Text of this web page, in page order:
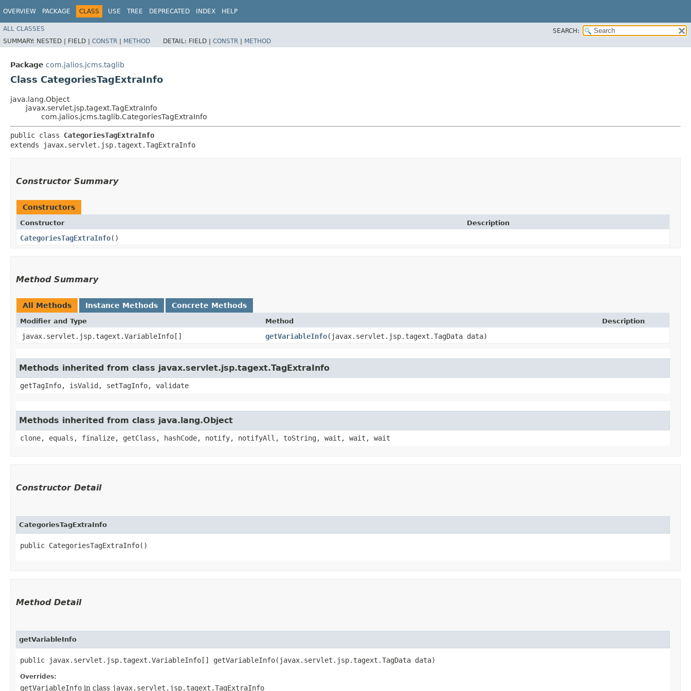
OVERVIEW PACKAGE CLASS USE TREE DEPRECATED INDEX HELP
ALL CLASSES
SEARCH:
SUMMARY: NESTED | FIELD | CONSTR | METHOD DETAIL: FIELD | CONSTR | METHOD
Package com.jalios.jcms.taglib
Class CategoriesTagExtraInfo
java.lang.Object
javax.servlet.jsp.tagext.TagExtraInfo
com.jalios.jcms.taglib.CategoriesTagExtraInfo
public class CategoriesTagExtraInfo
extends javax.servlet.jsp.tagext.TagExtraInfo
Constructor Summary
Constructors
Constructor Description
CategoriesTagExtraInfo()
Method Summary
All Methods Instance Methods Concrete Methods
Modifier and Type Method Description
javax.servlet.jsp.tagext.VariableInfo[] getVariableInfo​(javax.servlet.jsp.tagext.TagData data)
Methods inherited from class javax.servlet.jsp.tagext.TagExtraInfo
getTagInfo, isValid, setTagInfo, validate
Methods inherited from class java.lang.Object
clone, equals, finalize, getClass, hashCode, notify, notifyAll, toString, wait, wait, wait
Constructor Detail
CategoriesTagExtraInfo
public CategoriesTagExtraInfo()
Method Detail
getVariableInfo
public javax.servlet.jsp.tagext.VariableInfo[] getVariableInfo​(javax.servlet.jsp.tagext.TagData data)
Overrides:
getVariableInfo in class javax.servlet.jsp.tagext.TagExtraInfo